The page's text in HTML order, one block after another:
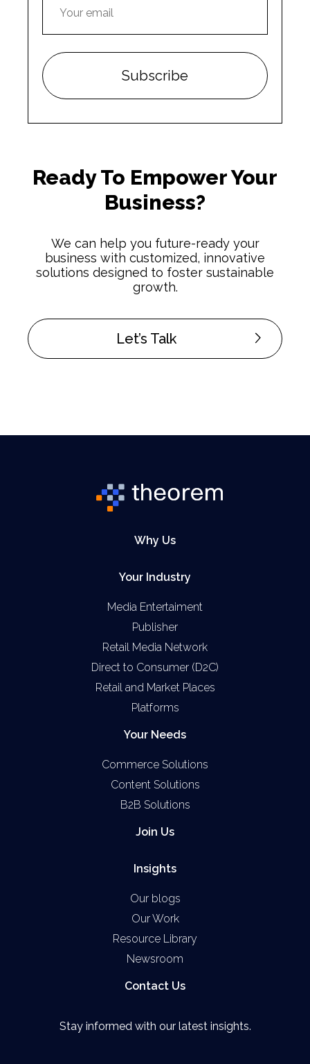
Ready To Empower Your
Business?
We can help you future-ready your
business with customized, innovative
solutions designed to foster sustainable
growth.
Let’s Talk
Why Us
Your Industry
Media Entertaiment
Publisher
Retail Media Network
Direct to Consumer (D2C)
Retail and Market Places
Platforms
Your Needs
Commerce Solutions
Content Solutions
B2B Solutions
Join Us
Insights
Our blogs
Our Work
Resource Library
Newsroom
Contact Us
Stay informed with our latest insights.